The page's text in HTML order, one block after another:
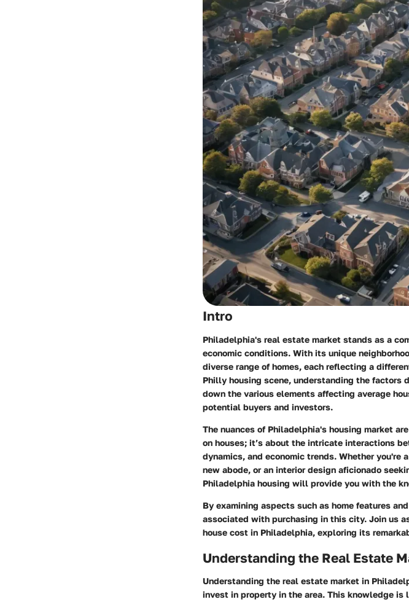
Intro
Philadelphia's real estate market stands as a
economic conditions. With its unique
diverse range of homes, each reflecting a
Philly housing scene, understanding the factors
down the various elements affecting average
potential buyers and investors.
The nuances of Philadelphia's housing market
on houses; it’s about the intricate interactions
dynamics, and economic trends. Whether
new abode, or an interior design aficionado
Philadelphia housing will provide you with the
By examining aspects such as home features
associated with purchasing in this city. Join us
house cost in Philadelphia, exploring its
Understanding the Real Estate
Understanding the real estate market in
invest in property in the area. This knowledge is